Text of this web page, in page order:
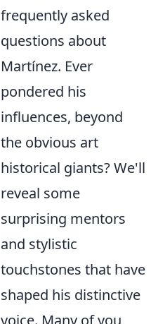
frequently asked
questions about
Martínez. Ever
pondered his
influences, beyond
the obvious art
historical giants? We'll
reveal some
surprising mentors
and stylistic
touchstones that have
shaped his distinctive
voice. Many of you